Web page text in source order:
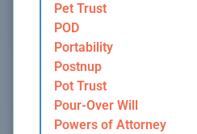
Pet Trust
POD
Portability
Postnup
Pot Trust
Pour-Over Will
Powers of Attorney